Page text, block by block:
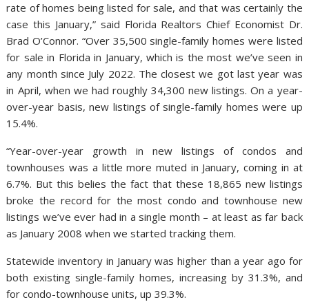
rate of homes being listed for sale, and that was certainly the
case this January,” said Florida Realtors Chief Economist Dr.
Brad O’Connor. “Over 35,500 single-family homes were listed
for sale in Florida in January, which is the most we’ve seen in
any month since July 2022. The closest we got last year was
in April, when we had roughly 34,300 new listings. On a year-
over-year basis, new listings of single-family homes were up
15.4%.
“Year-over-year growth in new listings of condos and
townhouses was a little more muted in January, coming in at
6.7%. But this belies the fact that these 18,865 new listings
broke the record for the most condo and townhouse new
listings we’ve ever had in a single month – at least as far back
as January 2008 when we started tracking them.
Statewide inventory in January was higher than a year ago for
both existing single-family homes, increasing by 31.3%, and
for condo-townhouse units, up 39.3%.